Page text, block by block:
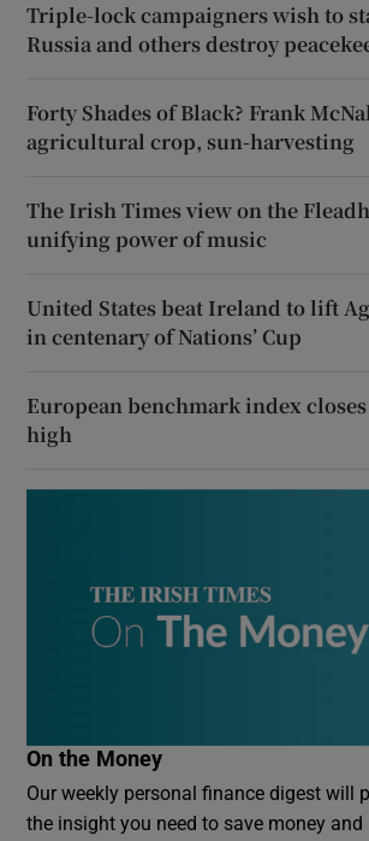
Triple-lock campaigners wish to
Russia and others destroy
Forty Shades of Black? Frank
agricultural crop, sun-harvesting
The Irish Times view on the
unifying power of music
United States beat Ireland to lift
in centenary of Nations’ Cup
European benchmark index
high
On the Money
Our weekly personal finance digest will
the insight you need to save money